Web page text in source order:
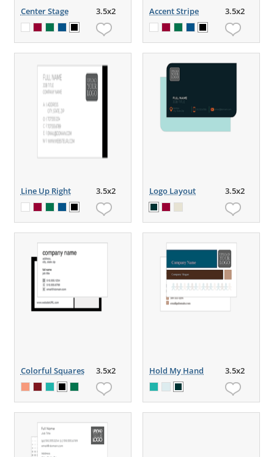
Center Stage 3.5x2 Accent Stripe 3.5x2
Line Up Right 3.5x2 Logo Layout 3.5x2
Colorful Squares 3.5x2 Hold My Hand 3.5x2